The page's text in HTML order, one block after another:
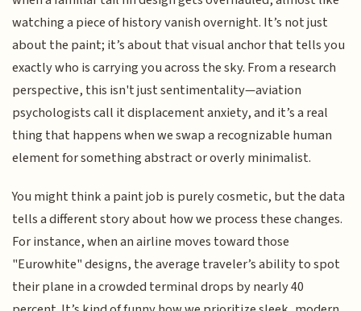
watching a piece of history vanish overnight. It’s not just
about the paint; it’s about that visual anchor that tells you
exactly who is carrying you across the sky. From a research
perspective, this isn't just sentimentality—aviation
psychologists call it displacement anxiety, and it’s a real
thing that happens when we swap a recognizable human
element for something abstract or overly minimalist.
You might think a paint job is purely cosmetic, but the data
tells a different story about how we process these changes.
For instance, when an airline moves toward those
"Eurowhite" designs, the average traveler’s ability to spot
their plane in a crowded terminal drops by nearly 40